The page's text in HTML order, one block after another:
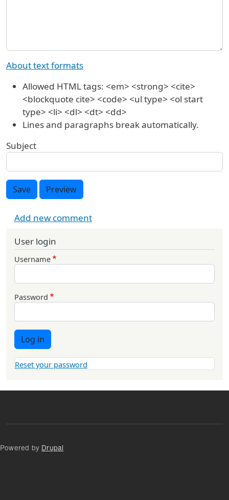
About text formats
Allowed HTML tags: <em> <strong> <cite>
<blockquote cite> <code> <ul type> <ol start
type> <li> <dl> <dt> <dd>
Lines and paragraphs break automatically.
Subject
Save Preview
Add new comment
User login
Username
Password
Log in
Reset your password
Powered by Drupal